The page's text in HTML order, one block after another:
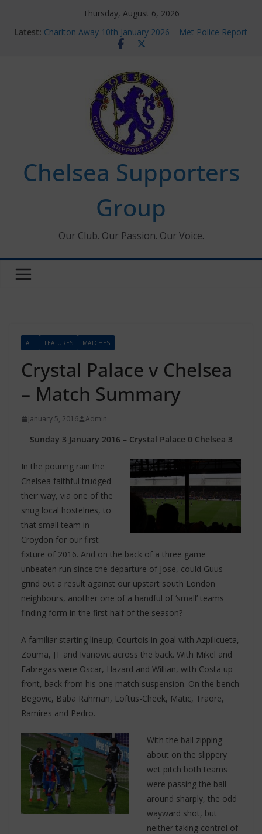
Thursday, August 6, 2026
Latest: Charlton Away 10th January 2026 – Met Police Report
Chelsea’s 2026/27 Women’s Super League fixtures
new contracts so far
Ticket Application Window information for members
Chelsea Supporters Tournament 2026
Chelsea Supporters
Group
Our Club. Our Passion. Our Voice.
ALL FEATURES MATCHES
Crystal Palace v Chelsea
– Match Summary
January 5, 2016 Admin
Sunday 3 January 2016 – Crystal Palace 0 Chelsea 3
In the pouring rain the
Chelsea faithful trudged
their way, via one of the
snug local hostelries, to
that small team in
Croydon for our first
fixture of 2016. And on the back of a three game
unbeaten run since the departure of Jose, could Guus
grind out a result against our upstart south London
neighbours, another one of a handful of ‘small’ teams
finding form in the first half of the season?
A familiar starting lineup; Courtois in goal with Azpilicueta,
Zouma, JT and Ivanovic across the back. With Mikel and
Fabregas were Oscar, Hazard and Willian, with Costa up
front, back from his one match suspension. On the bench
Begovic, Baba Rahman, Loftus-Cheek, Matic, Traore,
Ramires and Pedro.
With the ball zipping
about on the slippery
wet pitch both teams
were passing the ball
around sharply, the odd
wayward shot, but
neither taking control of